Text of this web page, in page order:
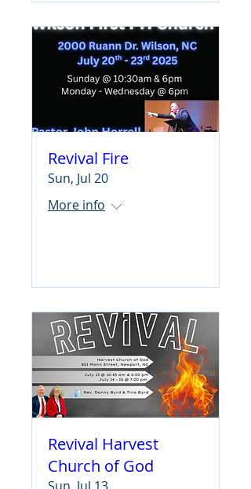
Revival Fire
Sun, Jul 20
More info
Revival Harvest
Church of God